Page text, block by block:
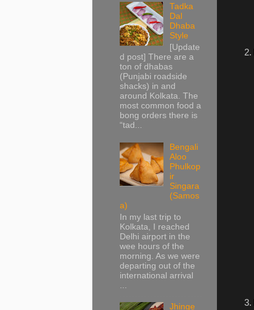
Tadka
Dal
Dhaba
Style
[Update
d post] There are a
ton of dhabas
(Punjabi roadside
shacks) in and
around Kolkata. The
most common food a
bong orders there is
“tad...
Bengali
Aloo
Phulkop
ir
Singara
(Samos
a)
In my last trip to
Kolkata, I reached
Delhi airport in the
wee hours of the
morning. As we were
departing out of the
international arrival
Jhinge